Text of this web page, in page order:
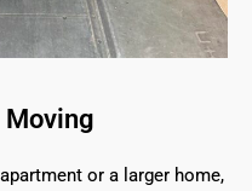
Moving
or a larger home,